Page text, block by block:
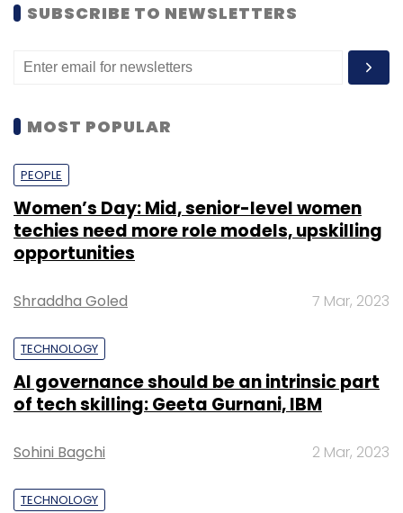
SUBSCRIBE TO NEWSLETTERS
MOST POPULAR
PEOPLE
Women’s Day: Mid, senior-level women
techies need more role models, upskilling
opportunities
Shraddha Goled 7 Mar, 2023
TECHNOLOGY
AI governance should be an intrinsic part
of tech skilling: Geeta Gurnani, IBM
Sohini Bagchi 2 Mar, 2023
TECHNOLOGY